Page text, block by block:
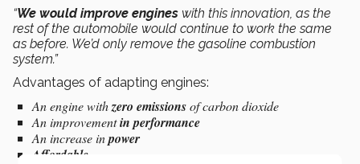
“We would improve engines with this innovation, as the
rest of the automobile would continue to work the same
as before. We’d only remove the gasoline combustion
system.”
Advantages of adapting engines:
An engine withzero emissionsof carbon dioxide
An improvementin performance
An increase inpower
Affordable